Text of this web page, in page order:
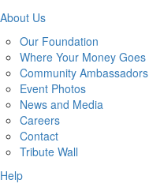
About Us
Our Foundation
Where Your Money Goes
Community Ambassadors
Event Photos
News and Media
Careers
Contact
Tribute Wall
Help